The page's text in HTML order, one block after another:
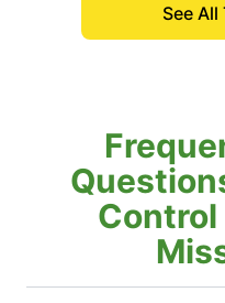
See
Control